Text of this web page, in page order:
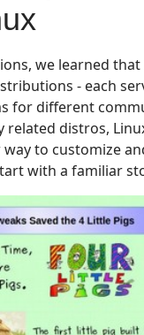
we learned
- each
for different
related distros,
to customize
with a familiar